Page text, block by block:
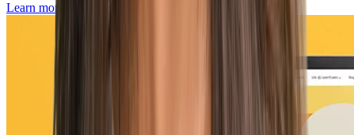
Learn more